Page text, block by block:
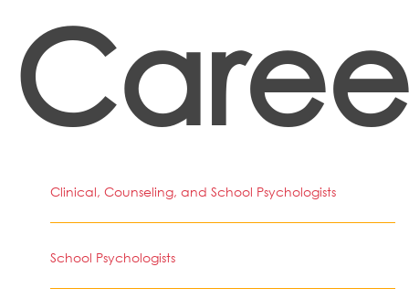
Clinical, Counseling, and School Psychologists
School Psychologists